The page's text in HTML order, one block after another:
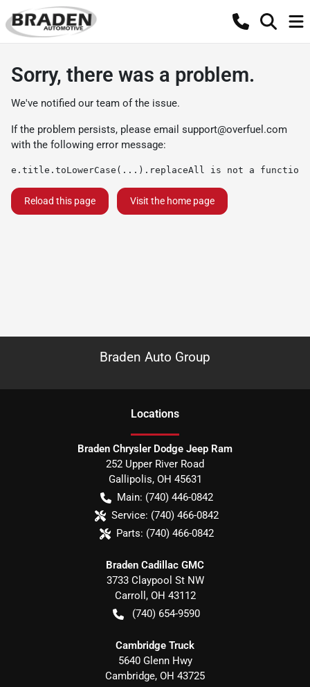
Sorry, there was a problem.
We've notified our team of the issue.
If the problem persists, please email support@overfuel.com
with the following error message:
e.title.toLowerCase(...).replaceAll is not a function
Reload this page Visit the home page
Braden Auto Group
Locations
Braden Chrysler Dodge Jeep Ram
252 Upper River Road
Gallipolis, OH 45631
Main: (740) 446-0842
Service: (740) 466-0842
Parts: (740) 466-0842
Braden Cadillac GMC
3733 Claypool St NW
Carroll , OH 43112
(740) 654-9590
Cambridge Truck
5640 Glenn Hwy
Cambridge, OH 43725